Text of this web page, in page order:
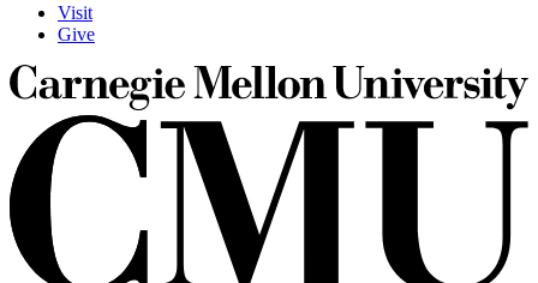
Visit
Give